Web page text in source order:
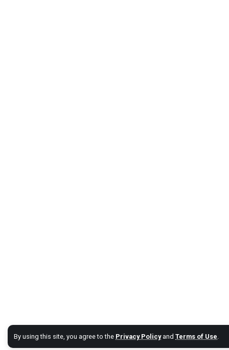
By using this site, you agree to the Privacy Policyand Terms of Use.